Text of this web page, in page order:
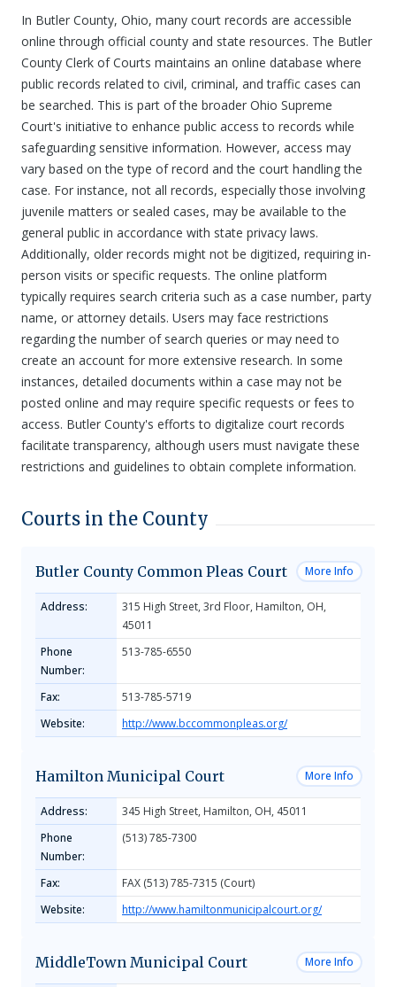
In Butler County, Ohio, many court records are accessible
online through official county and state resources. The Butler
County Clerk of Courts maintains an online database where
public records related to civil, criminal, and traffic cases can
be searched. This is part of the broader Ohio Supreme
Court's initiative to enhance public access to records while
safeguarding sensitive information. However, access may
vary based on the type of record and the court handling the
case. For instance, not all records, especially those involving
juvenile matters or sealed cases, may be available to the
general public in accordance with state privacy laws.
Additionally, older records might not be digitized, requiring in-
person visits or specific requests. The online platform
typically requires search criteria such as a case number, party
name, or attorney details. Users may face restrictions
regarding the number of search queries or may need to
create an account for more extensive research. In some
instances, detailed documents within a case may not be
posted online and may require specific requests or fees to
access. Butler County's efforts to digitalize court records
facilitate transparency, although users must navigate these
restrictions and guidelines to obtain complete information.
Courts in the County
Butler County Common Pleas Court More Info
Address:
315 High Street, 3rd Floor, Hamilton, OH,
45011
Phone
Number:
513-785-6550
Fax:
513-785-5719
Website:
http://www.bccommonpleas.org/
Hamilton Municipal Court More Info
Address:
345 High Street, Hamilton, OH, 45011
Phone
Number:
(513) 785-7300
Fax:
FAX (513) 785-7315 (Court)
Website:
http://www.hamiltonmunicipalcourt.org/
MiddleTown Municipal Court More Info